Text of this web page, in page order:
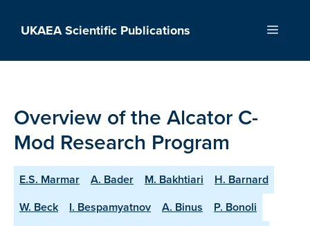
UKAEA Scientific Publications Menu
Overview of the Alcator C-
Mod Research Program
E.S. Marmar A. Bader M. Bakhtiari
H. Barnard
W. Beck
I. Bespamyatnov A. Binus
P. Bonoli